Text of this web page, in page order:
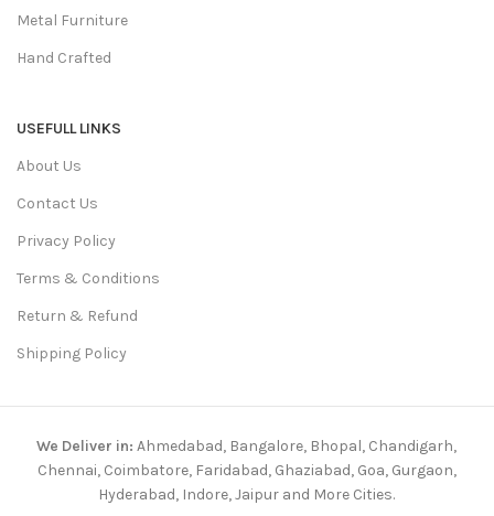
Metal Furniture
Hand Crafted
USEFULL LINKS
About Us
Contact Us
Privacy Policy
Terms & Conditions
Return & Refund
Shipping Policy
We Deliver in: Ahmedabad, Bangalore, Bhopal, Chandigarh,
Chennai, Coimbatore, Faridabad, Ghaziabad, Goa, Gurgaon,
Hyderabad, Indore, Jaipur and More Cities.